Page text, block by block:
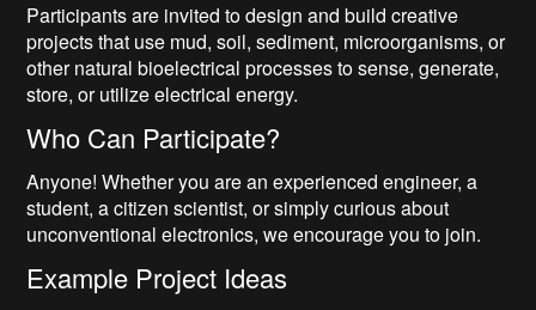
Participants are invited to design and build creative
projects that use mud, soil, sediment, microorganisms, or
other natural bioelectrical processes to sense, generate,
store, or utilize electrical energy.
Who Can Participate?
Anyone! Whether you are an experienced engineer, a
student, a citizen scientist, or simply curious about
unconventional electronics, we encourage you to join.
Example Project Ideas